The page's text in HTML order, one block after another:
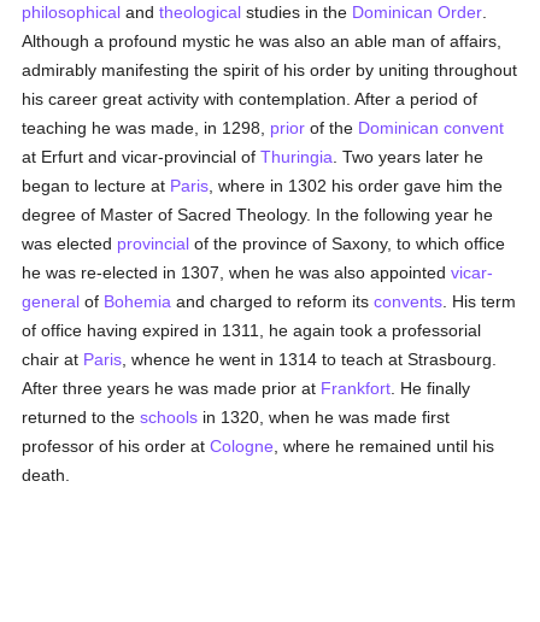
philosophical andtheological studies in the Dominican Order
Although a profound mystic he was also an able man of affairs,
admirably manifesting the spirit of his order by uniting throughout
his career great activity with contemplation. After a period of
teaching he was made, in 1298, prior of the Dominican convent
at Erfurt and vicar-provincial ofThuringia . Two years later he
began to lecture at Paris , where in 1302 his order gave him the
degree of Master of Sacred Theology. In the following year he
was elected provincial of the province of Saxony, to which office
he was re-elected in 1307, when he was also appointedvicar-
general of Bohemia and charged to reform itsconvents . His term
of office having expired in 1311, he again took a professorial
chair at Paris , whence he went in 1314 to teach at Strasbourg.
After three years he was made prior at Frankfort . He finally
returned to theschools in 1320, when he was made first
professor of his order atCologne , where he remained until his
death.